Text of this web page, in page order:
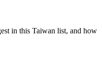
in this Taiwan list, and how